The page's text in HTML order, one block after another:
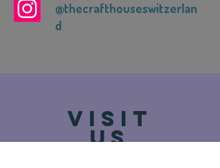
@thecrafthouseswitzerlan
d
VISIT
US